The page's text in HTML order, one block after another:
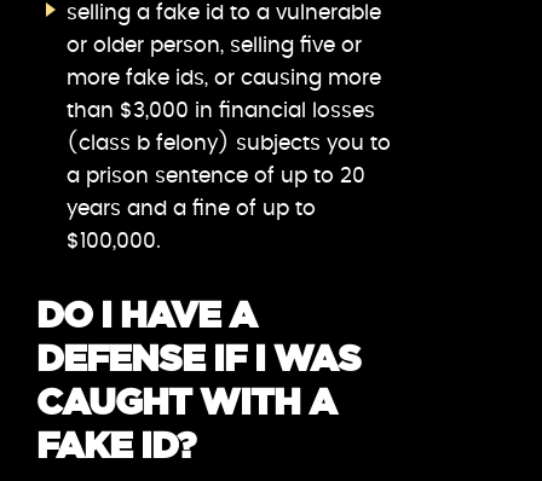
selling a fake id to a vulnerable
or older person, selling five or
more fake ids, or causing more
than $3,000 in financial losses
(class b felony) subjects you to
a prison sentence of up to 20
years and a fine of up to
$100,000.
DO I HAVE A
DEFENSE IF I WAS
CAUGHT WITH A
FAKE ID?